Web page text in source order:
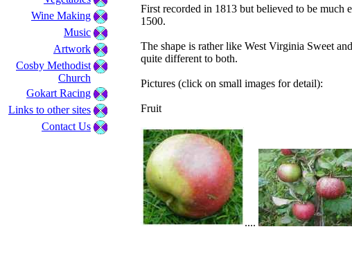
First recorded in 1813 but believed to be much
1500.
The shape is rather like West Virginia Sweet
quite different to both.
Pictures (click on small images for detail):
Fruit
....
Wine Making
Music
Artwork
Cosby Methodist
Church
Gokart Racing
Links to other sites
Contact Us